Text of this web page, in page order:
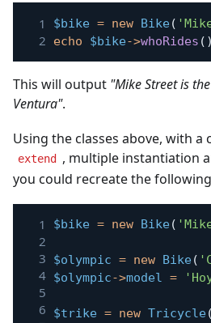
$bike = new Bike(
echo
$bike->whoRides ( )
This will output "Mike Street is
Ventura".
Using the classes above, with
extend
, multiple instantiation
you could recreate the
$bike = new Bike(
$olympic = new Bike(
$olympic->model =
$trike = new Tricycle(